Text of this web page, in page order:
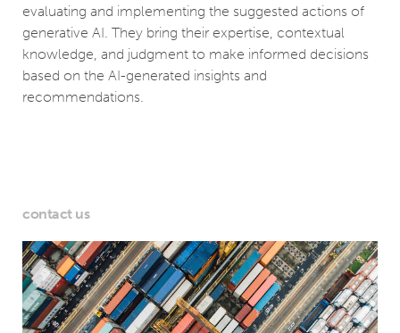
evaluating and implementing the suggested actions of
generative AI. They bring their expertise, contextual
knowledge, and judgment to make informed decisions
based on the AI-generated insights and
recommendations.
contact us